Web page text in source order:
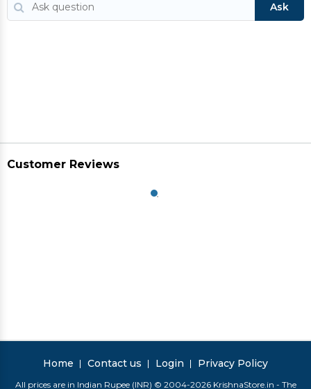
Ask
Customer Reviews
Home Contact us Login Privacy Policy
All prices are in Indian Rupee (INR) © 2004-2026 KrishnaStore.in - The